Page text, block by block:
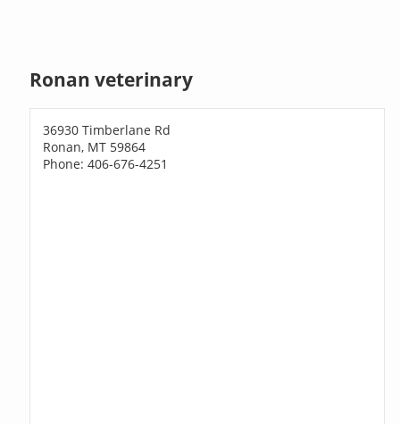
Ronan veterinary
36930 Timberlane Rd
Ronan, MT 59864
Phone: 406-676-4251